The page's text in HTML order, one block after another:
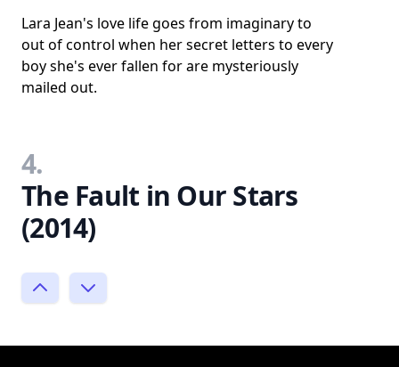
Lara Jean's love life goes from imaginary to
out of control when her secret letters to every
boy she's ever fallen for are mysteriously
mailed out.
4.
The Fault in Our Stars
(2014)